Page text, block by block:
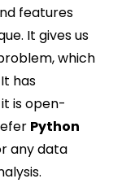
features
It gives us
which
has
is open-
Python
any data